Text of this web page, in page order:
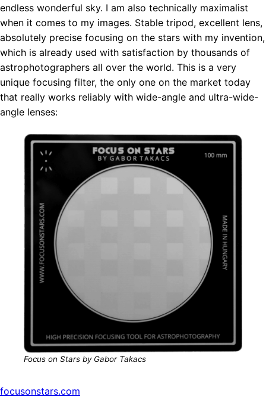
endless wonderful sky. I am also technically maximalist
when it comes to my images. Stable tripod, excellent lens,
absolutely precise focusing on the stars with my invention,
which is already used with satisfaction by thousands of
astrophotographers all over the world. This is a very
unique focusing filter, the only one on the market today
that really works reliably with wide-angle and ultra-wide-
angle lenses:
Focus on Stars by Gabor Takacs
focusonstars.com